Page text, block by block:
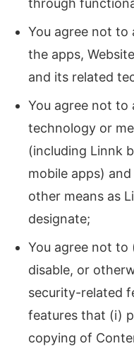
through
You agree not
the apps,
and its related
You agree not to
technology or
(including Linnk
mobile apps)
other means as
designate;
You agree not
disable, or
security-related
features that (i)
copying of